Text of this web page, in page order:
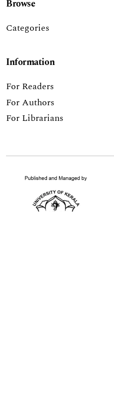
Browse
Categories
Information
For Readers
For Authors
For Librarians